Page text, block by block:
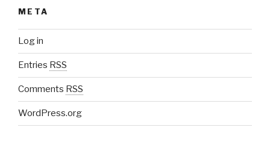
META
Log in
Entries RSS
Comments RSS
WordPress.org